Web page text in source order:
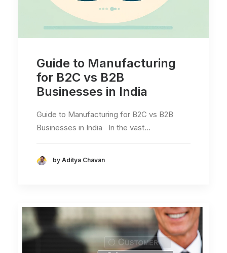
Guide to Manufacturing
for B2C vs B2B
Businesses in India
Guide to Manufacturing for B2C vs B2B
Businesses in India In the vast…
by Aditya Chavan